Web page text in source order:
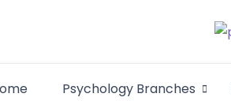
Psychology Branches